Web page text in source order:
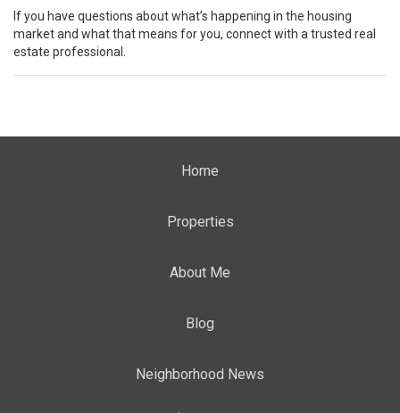
If you have questions about what’s happening in the housing
market and what that means for you, connect with a trusted real
estate professional.
Home
Properties
About Me
Blog
Neighborhood News